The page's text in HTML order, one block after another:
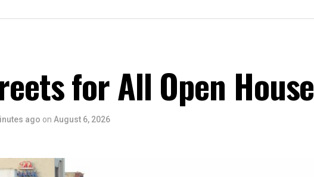
for All Open House
ago on August 6, 2026